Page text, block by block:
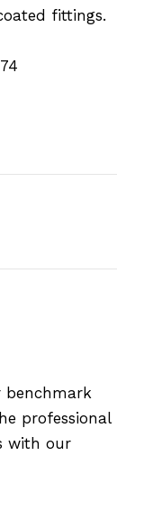
fittings.
benchmark
professional
with our